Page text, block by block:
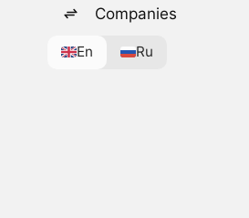
Companies
En Ru